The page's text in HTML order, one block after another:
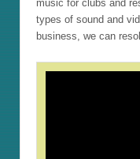
music for clubs and
types of sound and
business, we can